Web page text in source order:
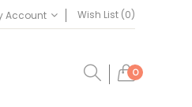
Account Wish List (0)
0